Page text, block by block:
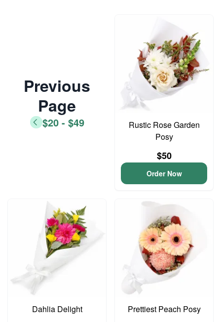
Previous
Page
$20 - $49
Rustic Rose Garden
Posy
$50
Order Now
Dahlia Delight Prettiest Peach Posy